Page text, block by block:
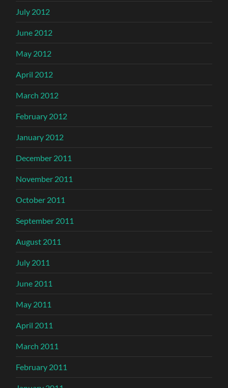
July 2012
June 2012
May 2012
April 2012
March 2012
February 2012
January 2012
December 2011
November 2011
October 2011
September 2011
August 2011
July 2011
June 2011
May 2011
April 2011
March 2011
February 2011